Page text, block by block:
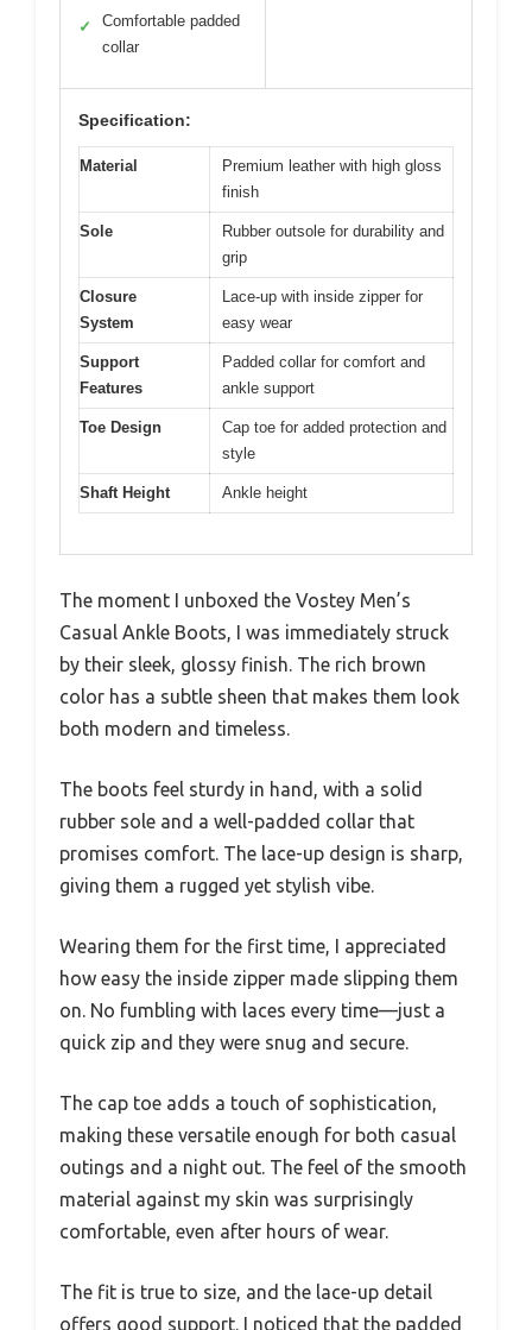
✓
Comfortable padded
collar
Specification:
Material
Premium leather with high gloss
finish
Sole
Rubber outsole for durability and
grip
Closure
System
Lace-up with inside zipper for
easy wear
Support
Features
Padded collar for comfort and
ankle support
Toe Design
Cap toe for added protection and
style
Shaft Height Ankle height
The moment I unboxed the Vostey Men’s
Casual Ankle Boots, I was immediately struck
by their sleek, glossy finish. The rich brown
color has a subtle sheen that makes them look
both modern and timeless.
The boots feel sturdy in hand, with a solid
rubber sole and a well-padded collar that
promises comfort. The lace-up design is sharp,
giving them a rugged yet stylish vibe.
Wearing them for the first time, I appreciated
how easy the inside zipper made slipping them
on. No fumbling with laces every time—just a
quick zip and they were snug and secure.
The cap toe adds a touch of sophistication,
making these versatile enough for both casual
outings and a night out. The feel of the smooth
material against my skin was surprisingly
comfortable, even after hours of wear.
The fit is true to size, and the lace-up detail
offers good support. I noticed that the padded